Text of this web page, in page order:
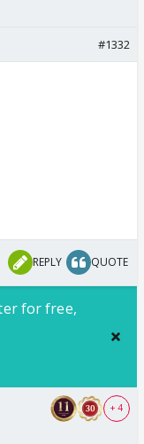
#1332
REPLY QUOTE
for free,
+ 4